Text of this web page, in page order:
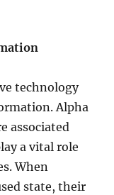
technology
Alpha
associated
a vital role
When
state, their